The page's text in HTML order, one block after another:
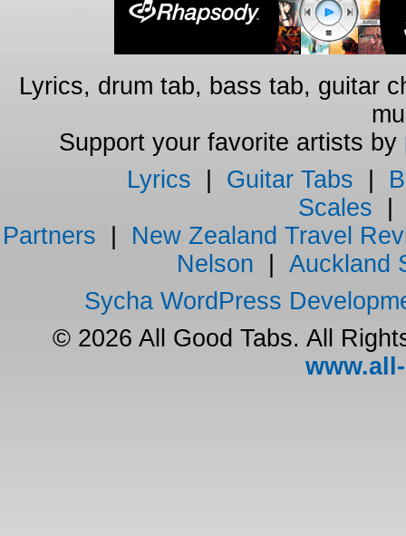
Lyrics, drum tab, bass tab, guitar
Support your favorite artists by
Lyrics
Guitar Tabs
Scales
Partners
New Zealand Travel
Nelson
Auckland
Sycha WordPress
© 2026 All Good Tabs. All